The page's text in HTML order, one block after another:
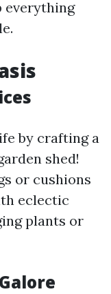
everything
by crafting a
shed!
or cushions
eclectic
plants or